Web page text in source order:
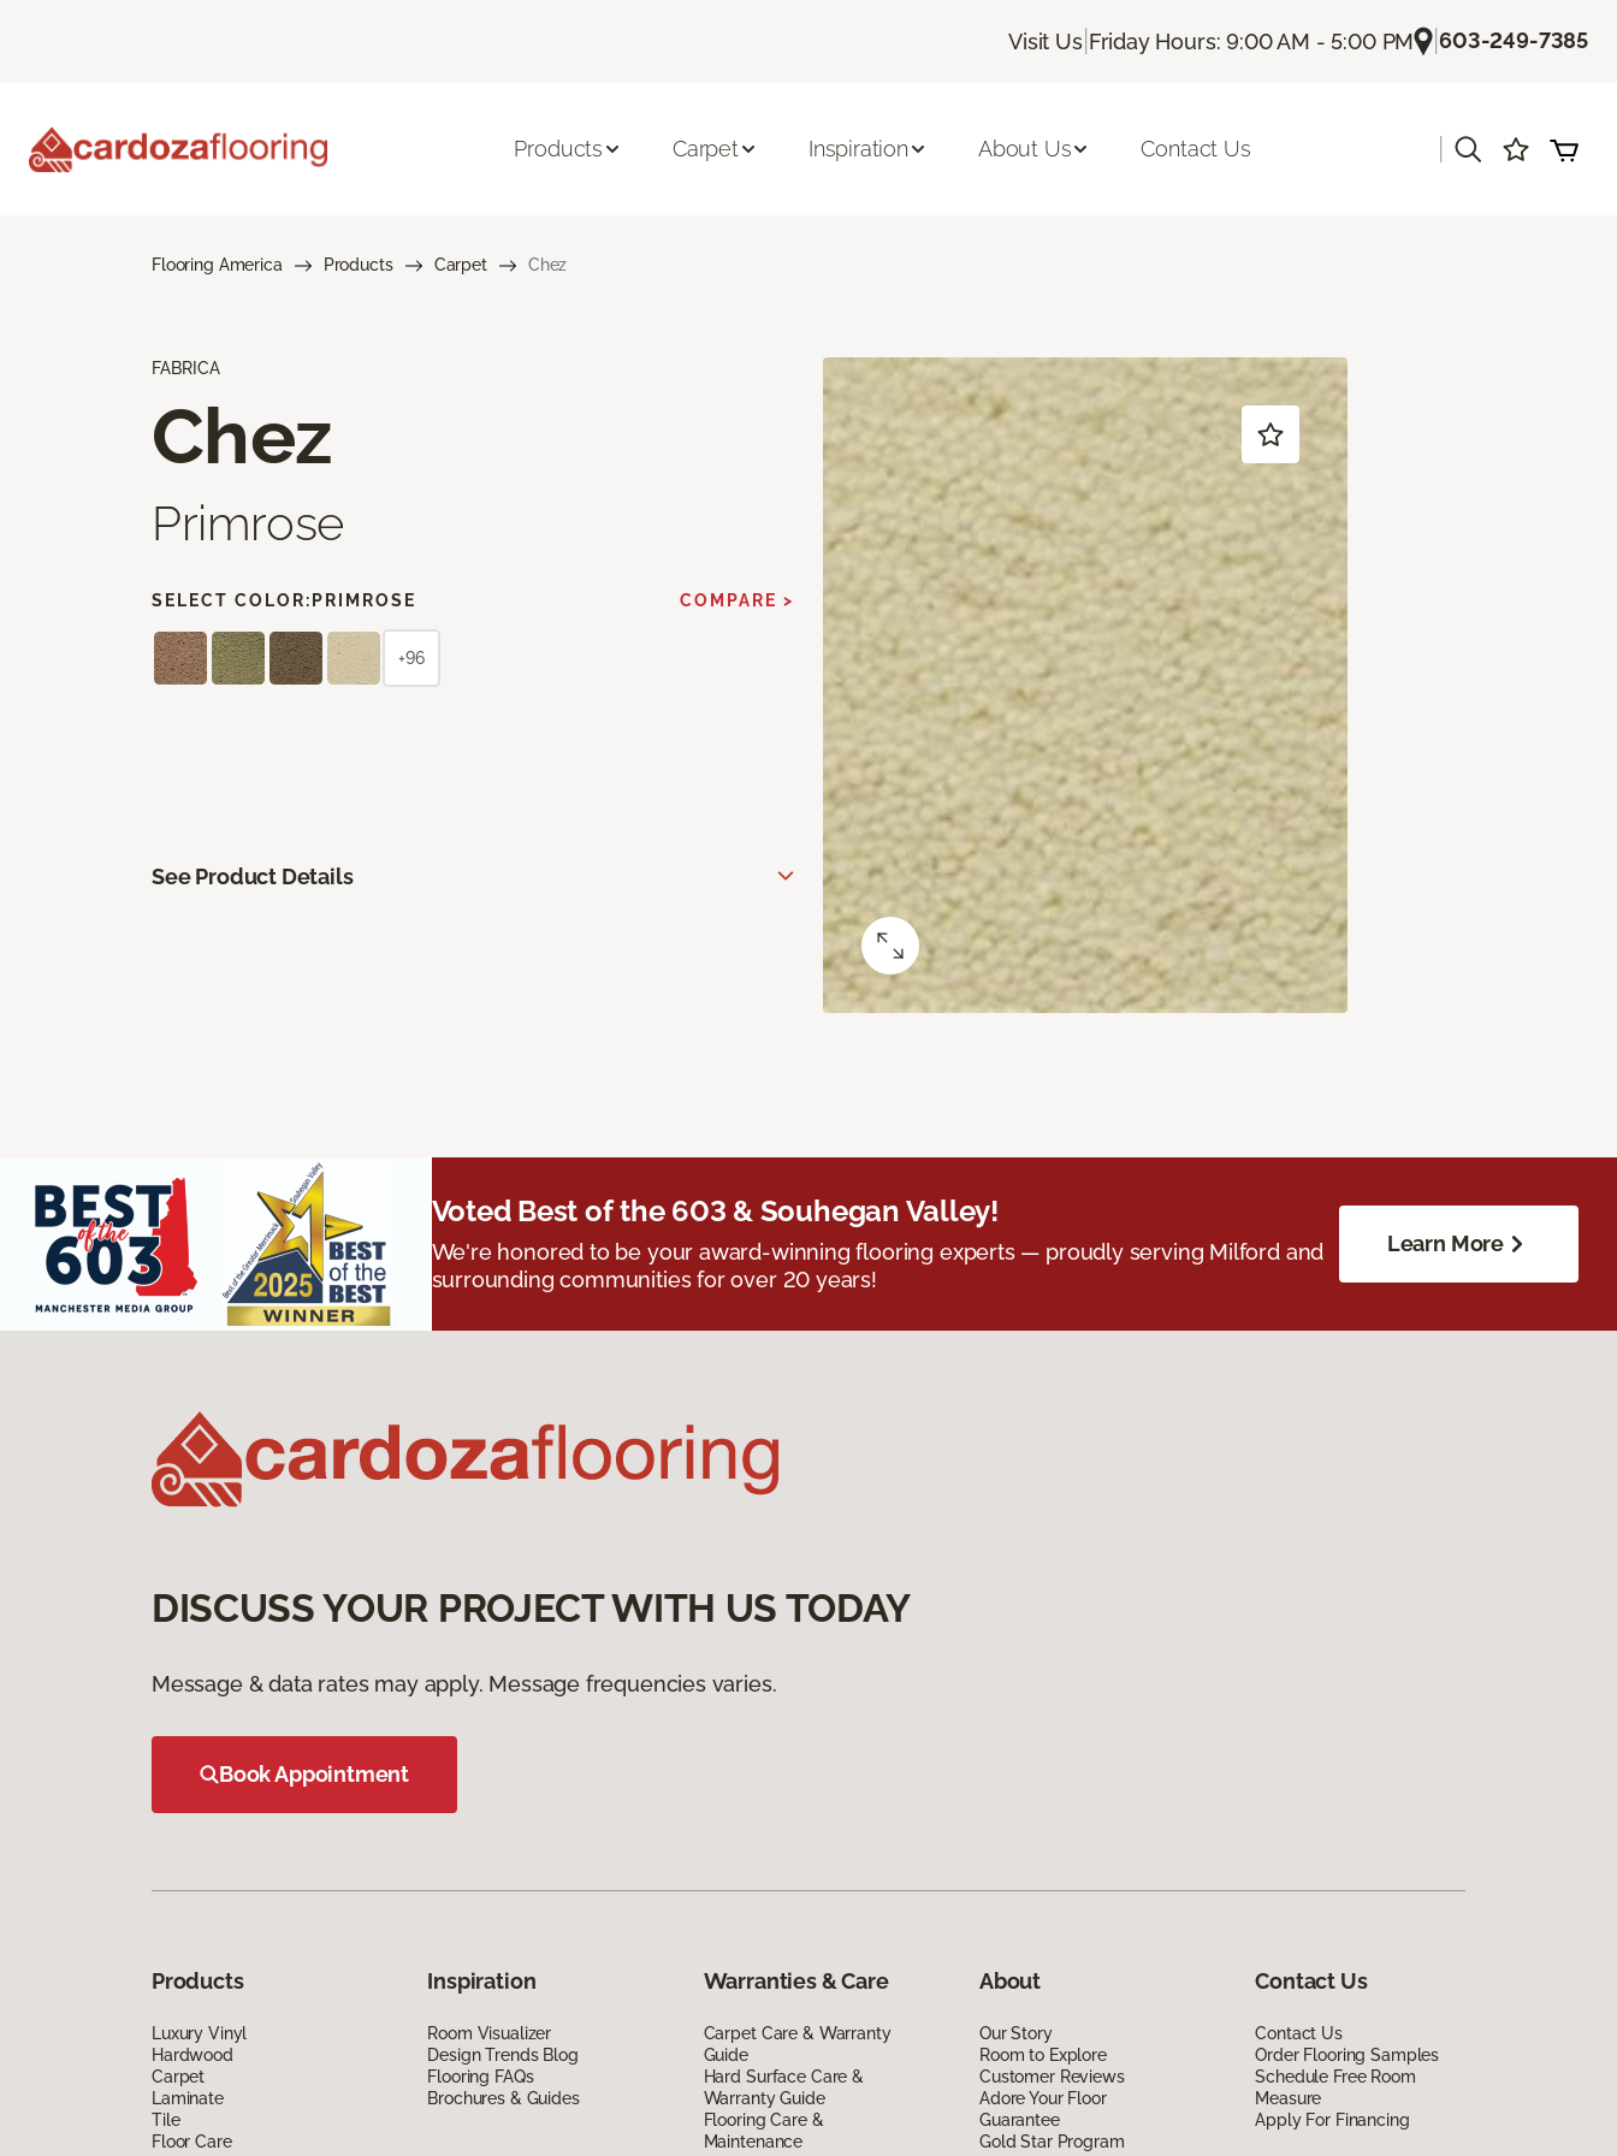
Visit Us| Friday Hours: 9:00 AM - 5:00 PM |603-249-7385
Products Carpet Inspiration About Us Contact Us
Flooring America Products Carpet Chez
FABRICA
Chez
Primrose
SELECT COLOR: PRIMROSE COMPARE >
+96
See Product Details
Voted Best of the 603 & Souhegan Valley!
We're honored to be your award-winning flooring experts — proudly serving Milford and
surrounding communities for over 20 years!
Learn More
DISCUSS YOUR PROJECT WITH US TODAY
Message & data rates may apply. Message frequencies varies.
Book Appointment
Products
Luxury Vinyl
Hardwood
Carpet
Laminate
Tile
Floor Care
Inspiration
Room Visualizer
Design Trends Blog
Flooring FAQs
Brochures & Guides
Warranties & Care
Carpet Care & Warranty
Guide
Hard Surface Care &
Warranty Guide
Flooring Care &
Maintenance
About
Our Story
Room to Explore
Customer Reviews
Adore Your Floor
Guarantee
Gold Star Program
Contact Us
Contact Us
Order Flooring Samples
Schedule Free Room
Measure
Apply For Financing